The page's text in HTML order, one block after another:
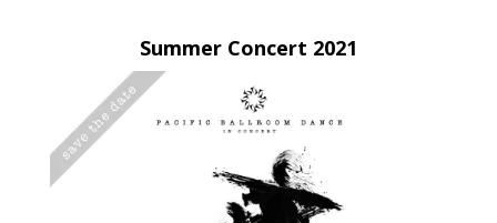
Summer Concert 2021